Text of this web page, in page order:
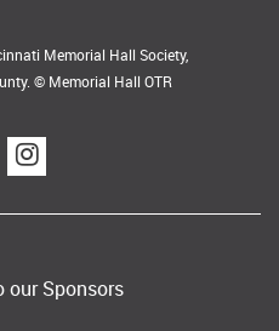
Memorial Hall Society,
© Memorial Hall OTR
our Sponsors